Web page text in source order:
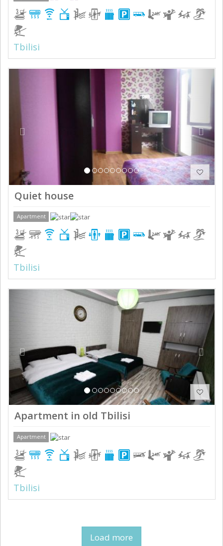
Tbilisi
Next
Quiet house
Apartment
Tbilisi
Next
Apartment in old Tbilisi
Apartment
Tbilisi
Load more